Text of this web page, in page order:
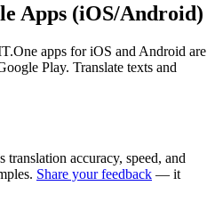
Apps (iOS/Android)
apps for iOS and Android are
Play. Translate texts and
translation accuracy, speed, and
Share your feedback — it